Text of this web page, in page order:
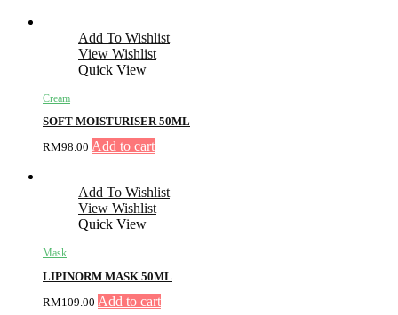
Add To Wishlist
View Wishlist
Quick View
Cream
SOFT MOISTURISER 50ML
RM98.00 Add to cart
Add To Wishlist
View Wishlist
Quick View
Mask
LIPINORM MASK 50ML
RM109.00 Add to cart